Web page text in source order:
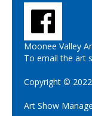
Moonee Valley
To email the art
Copyright ©
Art Show